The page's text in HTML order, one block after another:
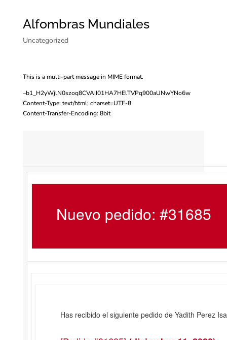
Alfombras Mundiales
Uncategorized
This is a multi-part message in MIME format.
–b1_H2yWjlN0szoq8CVAiI01HA7HElTVPq900aUNwYNo6w
Content-Type: text/html; charset=UTF-8
Content-Transfer-Encoding: 8bit
Nuevo pedido: #31685
Has recibido el siguiente pedido de Yadith Perez